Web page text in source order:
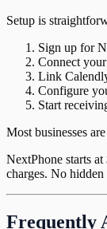
Setup is
Sign up for
Connect
Link
Configure
Start
Most businesses
NextPhone starts
charges. No hidden
Frequently